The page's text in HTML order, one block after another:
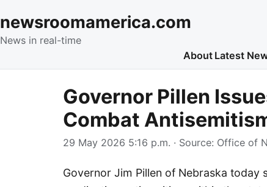
newsroomamerica.com
News in real-time
About Latest
Governor Pillen
Combat
29 May 2026 5:16 p.m. · Source: Office of
Governor Jim Pillen of Nebraska